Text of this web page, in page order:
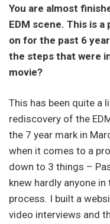
You are almost
EDM scene. This is
on for the past 6
the steps that were
movie?
This has been quite a
rediscovery of the
the 7 year mark in
when it comes to a
down to 3 things –
knew hardly anyone in
process. I built a
video interviews and